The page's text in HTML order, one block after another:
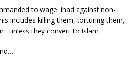
to wage jihad against non-
includes killing them, torturing them,
they convert to Islam.